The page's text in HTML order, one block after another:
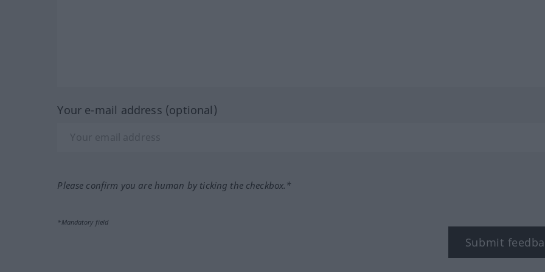
Your e-mail address (optional)
Please confirm you are human by ticking the checkbox.*
*Mandatory field
Submit